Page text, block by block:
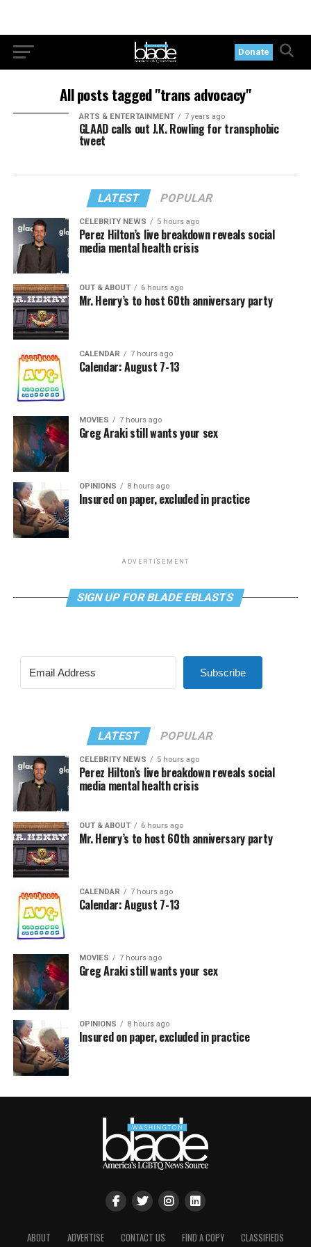
Donate
All posts tagged "trans advocacy"
ARTS & ENTERTAINMENT 7 years ago
GLAAD calls out J.K. Rowling for transphobic
tweet
LATEST POPULAR
CELEBRITY NEWS 5 hours ago
Perez Hilton’s live breakdown reveals social
media mental health crisis
OUT & ABOUT 6 hours ago
Mr. Henry’s to host 60th anniversary party
CALENDAR 7 hours ago
Calendar: August 7-13
MOVIES 7 hours ago
Greg Araki still wants your sex
OPINIONS 8 hours ago
Insured on paper, excluded in practice
ADVERTISEMENT
SIGN UP FOR BLADE EBLASTS
Subscribe
LATEST POPULAR
CELEBRITY NEWS 5 hours ago
Perez Hilton’s live breakdown reveals social
media mental health crisis
OUT & ABOUT 6 hours ago
Mr. Henry’s to host 60th anniversary party
CALENDAR 7 hours ago
Calendar: August 7-13
MOVIES 7 hours ago
Greg Araki still wants your sex
OPINIONS 8 hours ago
Insured on paper, excluded in practice
ABOUT ADVERTISE CONTACT US FIND A COPY CLASSIFIEDS